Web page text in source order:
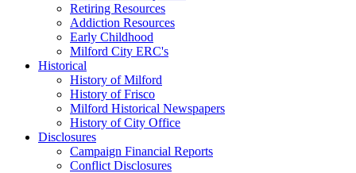
Retiring Resources
Addiction Resources
Early Childhood
Milford City ERC's
Historical
History of Milford
History of Frisco
Milford Historical Newspapers
History of City Office
Disclosures
Campaign Financial Reports
Conflict Disclosures